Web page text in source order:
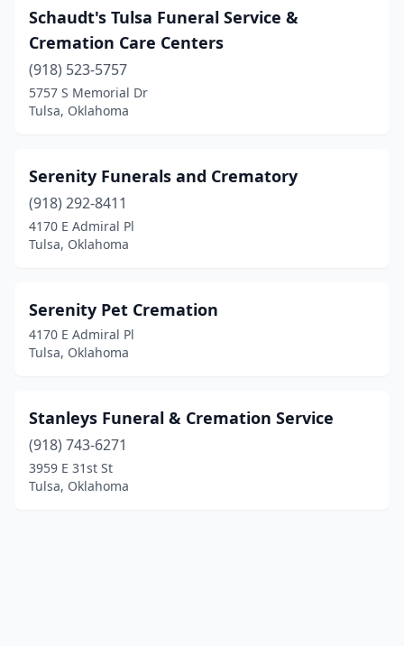
Schaudt's Tulsa Funeral Service &
Cremation Care Centers
(918) 523-5757
5757 S Memorial Dr
Tulsa, Oklahoma
Serenity Funerals and Crematory
(918) 292-8411
4170 E Admiral Pl
Tulsa, Oklahoma
Serenity Pet Cremation
4170 E Admiral Pl
Tulsa, Oklahoma
Stanleys Funeral & Cremation Service
(918) 743-6271
3959 E 31st St
Tulsa, Oklahoma